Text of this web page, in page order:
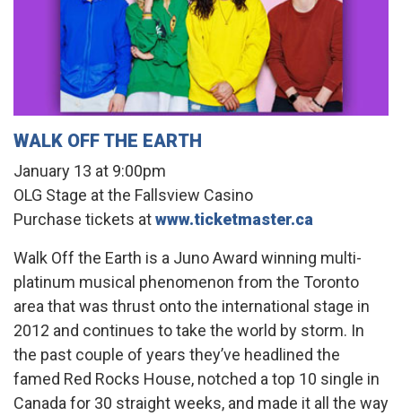
WALK OFF THE EARTH
January 13 at 9:00pm
OLG Stage at the Fallsview Casino
Purchase tickets atwww.ticketmaster.ca
Walk Off the Earth is a Juno Award winning multi-
platinum musical phenomenon from the Toronto
area that was thrust onto the international stage in
2012 and continues to take the world by storm. In
the past couple of years they’ve headlined the
famed Red Rocks House, notched a top 10 single in
Canada for 30 straight weeks, and made it all the way